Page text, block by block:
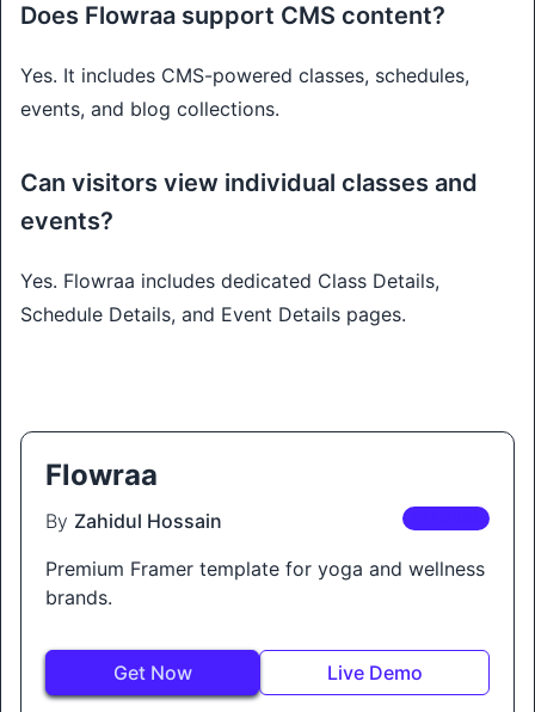
Does Flowraa support CMS content?
Yes. It includes CMS-powered classes, schedules,
events, and blog collections.
Can visitors view individual classes and
events?
Yes. Flowraa includes dedicated Class Details,
Schedule Details, and Event Details pages.
Flowraa
By Zahidul Hossain
Premium Framer template for yoga and wellness
brands.
Get Now Live Demo